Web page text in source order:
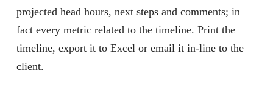
projected head hours, next steps and comments; in
fact every metric related to the timeline. Print the
timeline, export it to Excel or email it in-line to the
client.